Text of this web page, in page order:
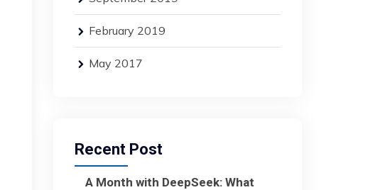
February 2019
May 2017
Recent Post
A Month with DeepSeek: What